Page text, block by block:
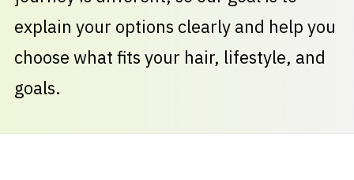
explain your options clearly and help you
choose what fits your hair, lifestyle, and
goals.